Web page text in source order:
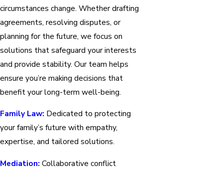
circumstances change. Whether drafting
agreements, resolving disputes, or
planning for the future, we focus on
solutions that safeguard your interests
and provide stability. Our team helps
ensure you’re making decisions that
benefit your long-term well-being.
Family Law: Dedicated to protecting
your family’s future with empathy,
expertise, and tailored solutions.
Mediation: Collaborative conflict